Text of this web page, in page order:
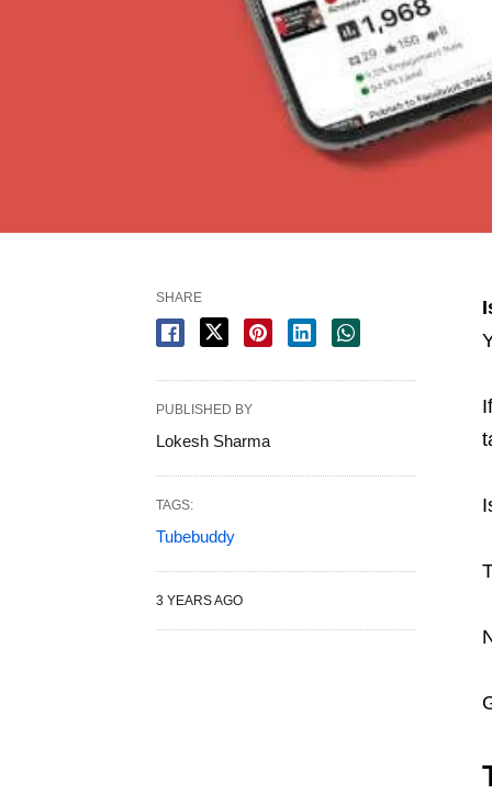
SHARE
PUBLISHED BY
Lokesh Sharma
TAGS:
Tubebuddy
3 YEARS AGO